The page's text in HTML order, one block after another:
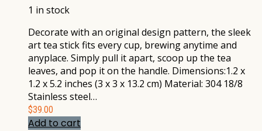
1 in stock
Decorate with an original design pattern, the sleek
art tea stick fits every cup, brewing anytime and
anyplace. Simply pull it apart, scoop up the tea
leaves, and pop it on the handle. Dimensions:1.2 x
1.2 x 5.2 inches (3 x 3 x 13.2 cm) Material: 304 18/8
Stainless steel…
$39.00
Add to cart